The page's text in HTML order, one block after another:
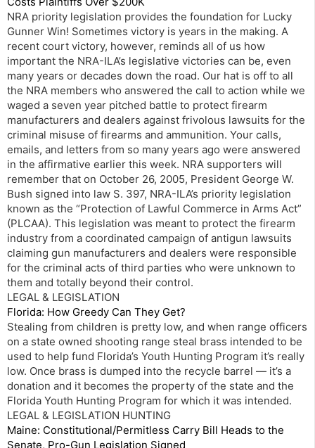
NRA priority legislation provides the foundation for Lucky
Gunner Win! Sometimes victory is years in the making. A
recent court victory, however, reminds all of us how
important the NRA-ILA’s legislative victories can be, even
many years or decades down the road. Our hat is off to all
the NRA members who answered the call to action while we
waged a seven year pitched battle to protect firearm
manufacturers and dealers against frivolous lawsuits for the
criminal misuse of firearms and ammunition. Your calls,
emails, and letters from so many years ago were answered
in the affirmative earlier this week. NRA supporters will
remember that on October 26, 2005, President George W.
Bush signed into law S. 397, NRA-ILA’s priority legislation
known as the “Protection of Lawful Commerce in Arms Act”
(PLCAA). This legislation was meant to protect the firearm
industry from a coordinated campaign of antigun lawsuits
claiming gun manufacturers and dealers were responsible
for the criminal acts of third parties who were unknown to
them and totally beyond their control.
LEGAL & LEGISLATION
Florida: How Greedy Can They Get?
Stealing from children is pretty low, and when range officers
on a state owned shooting range steal brass intended to be
used to help fund Florida’s Youth Hunting Program it’s really
low. Once brass is dumped into the recycle barrel — it’s a
donation and it becomes the property of the state and the
Florida Youth Hunting Program for which it was intended.
LEGAL & LEGISLATION HUNTING
Maine: Constitutional/Permitless Carry Bill Heads to the
Senate, Pro-Gun Legislation Signed